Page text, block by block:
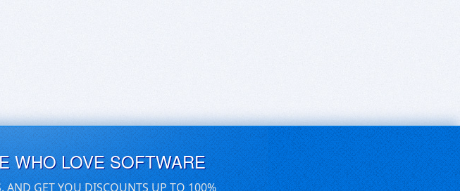
WHO LOVE SOFTWARE
AND GET YOU DISCOUNTS UP TO 100%